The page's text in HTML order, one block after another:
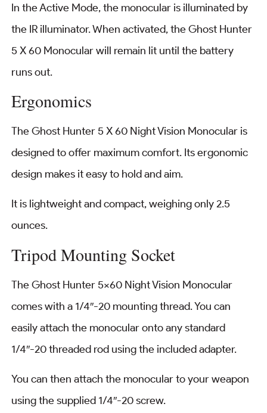
In the Active Mode, the monocular is illuminated by
the IR illuminator. When activated, the Ghost Hunter
5 X 60 Monocular will remain lit until the battery
runs out.
Ergonomics
The Ghost Hunter 5 X 60 Night Vision Monocular is
designed to offer maximum comfort. Its ergonomic
design makes it easy to hold and aim.
It is lightweight and compact, weighing only 2.5
ounces.
Tripod Mounting Socket
The Ghost Hunter 5×60 Night Vision Monocular
comes with a 1/4″-20 mounting thread. You can
easily attach the monocular onto any standard
1/4″-20 threaded rod using the included adapter.
You can then attach the monocular to your weapon
using the supplied 1/4″-20 screw.